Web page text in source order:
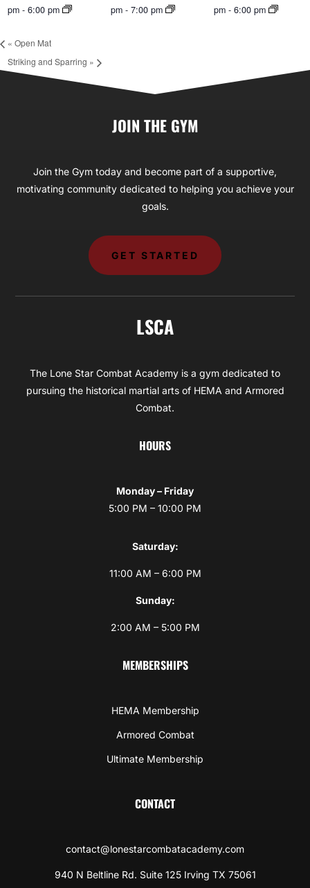
pm- 6:00 pm
pm- 7:00 pm
pm -6:00 pm
« Open Mat
Striking and Sparring »
JOIN THE GYM
Join the Gym today and become part of a supportive,
motivating community dedicated to helping you achieve your
goals.
GET STARTED
LSCA
The Lone Star Combat Academy is a gym dedicated to
pursuing the historical martial arts of HEMA and Armored
Combat.
HOURS
Monday – Friday
5:00 PM – 10:00 PM
Saturday:
11:00 AM – 6:00 PM
Sunday:
2:00 AM – 5:00 PM
MEMBERSHIPS
HEMA Membership
Armored Combat
Ultimate Membership
CONTACT
contact@lonestarcombatacademy.com
940 N Beltline Rd. Suite 125 Irving TX 75061